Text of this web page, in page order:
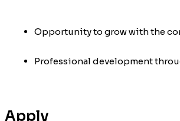
Opportunity to grow with the
Professional development
Apply